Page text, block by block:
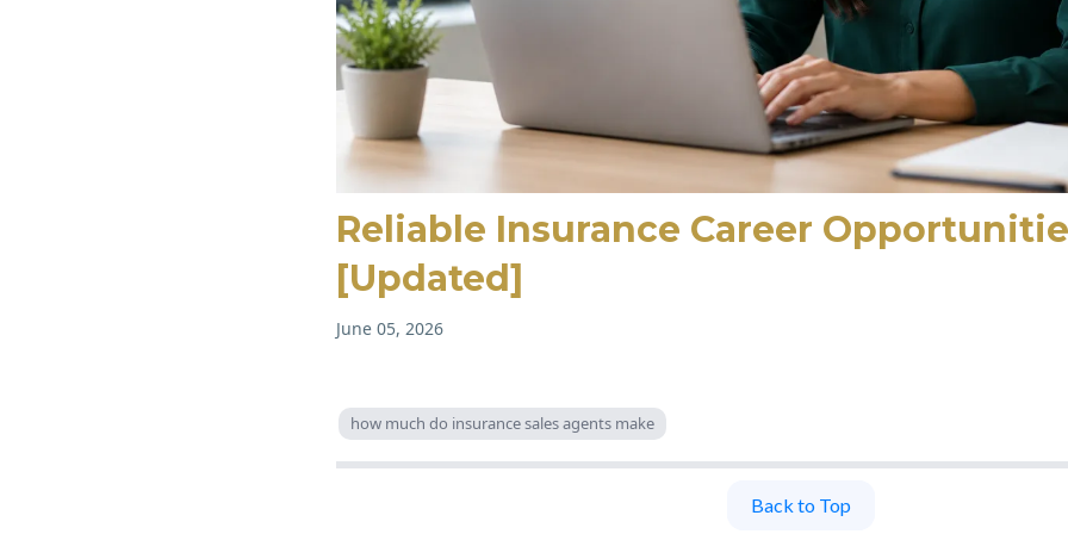
Reliable Insurance Career
[Updated]
June 05, 2026
how much do insurance sales agents make
Back to Top